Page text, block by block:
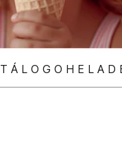
Á L O G O H E L A D